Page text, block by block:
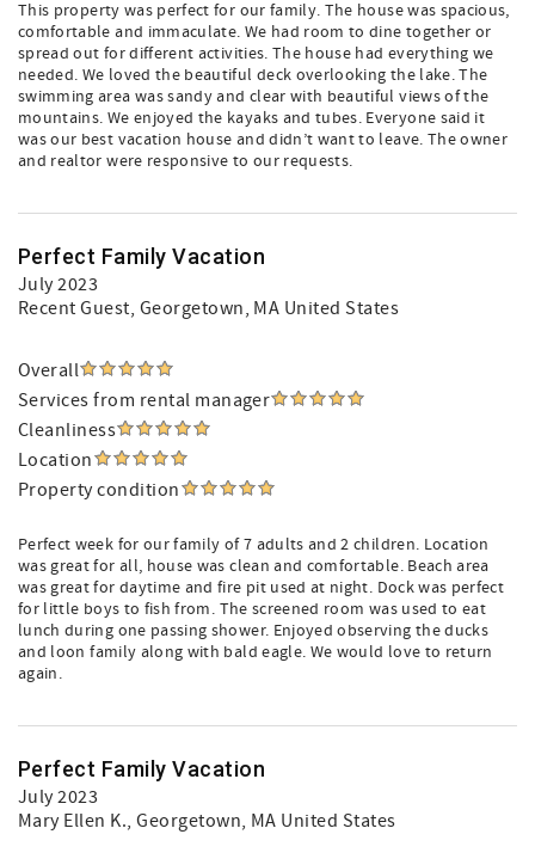
This property was perfect for our family. The house was spacious,
comfortable and immaculate. We had room to dine together or
spread out for different activities. The house had everything we
needed. We loved the beautiful deck overlooking the lake. The
swimming area was sandy and clear with beautiful views of the
mountains. We enjoyed the kayaks and tubes. Everyone said it
was our best vacation house and didn’t want to leave. The owner
and realtor were responsive to our requests.
Perfect Family Vacation
July 2023
Recent Guest, Georgetown, MA United States
Overall
Services from rental manager
Cleanliness
Location
Property condition
Perfect week for our family of 7 adults and 2 children. Location
was great for all, house was clean and comfortable. Beach area
was great for daytime and fire pit used at night. Dock was perfect
for little boys to fish from. The screened room was used to eat
lunch during one passing shower. Enjoyed observing the ducks
and loon family along with bald eagle. We would love to return
again.
Perfect Family Vacation
July 2023
Mary Ellen K., Georgetown, MA United States